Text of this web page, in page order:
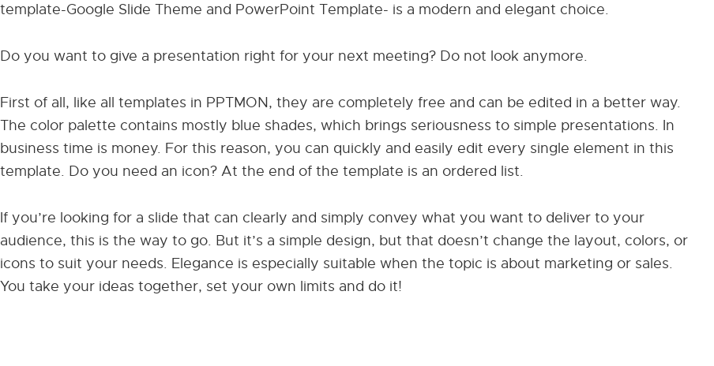
template-Google Slide Theme and PowerPoint Template- is a modern and elegant choice.
Do you want to give a presentation right for your next meeting? Do not look anymore.
First of all, like all templates in PPTMON, they are completely free and can be edited in a better way.
The color palette contains mostly blue shades, which brings seriousness to simple presentations. In
business time is money. For this reason, you can quickly and easily edit every single element in this
template. Do you need an icon? At the end of the template is an ordered list.
If you’re looking for a slide that can clearly and simply convey what you want to deliver to your
audience, this is the way to go. But it’s a simple design, but that doesn’t change the layout, colors, or
icons to suit your needs. Elegance is especially suitable when the topic is about marketing or sales.
You take your ideas together, set your own limits and do it!